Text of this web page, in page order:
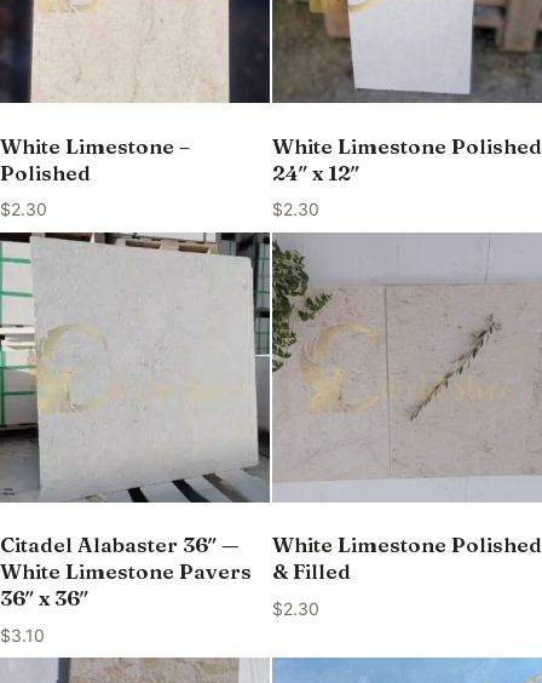
White Limestone –
Polished
$2.30
White Limestone Polished
24″ x 12″
$2.30
Citadel Alabaster 36″ —
White Limestone Pavers
36″ x 36″
$3.10
White Limestone Polished
& Filled
$2.30